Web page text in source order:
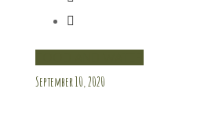
September 10, 2020